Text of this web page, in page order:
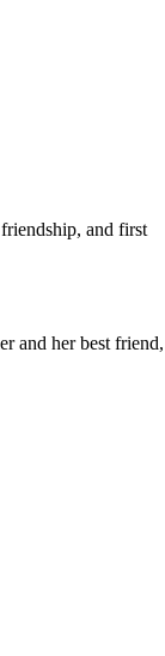
and first
and her best friend,